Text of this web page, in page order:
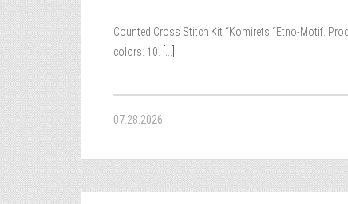
Counted Cross Stitch Kit “Komirets “Etno-Motif.
colors: 10.
07.28.2026